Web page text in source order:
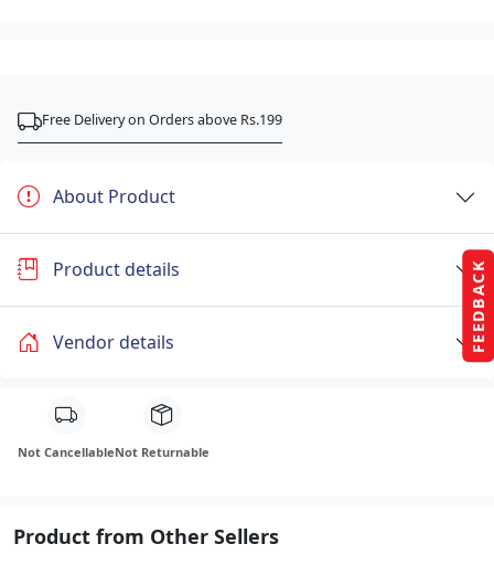
FEEDBACK
Free Delivery on Orders above Rs.199
About Product
Product details
Vendor details
Not CancellableNot Returnable
Product from Other Sellers